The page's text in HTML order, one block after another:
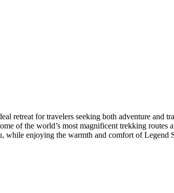
retreat for travelers seeking both adventure
of the world’s most magnificent trekking
while enjoying the warmth and comfort of Legend